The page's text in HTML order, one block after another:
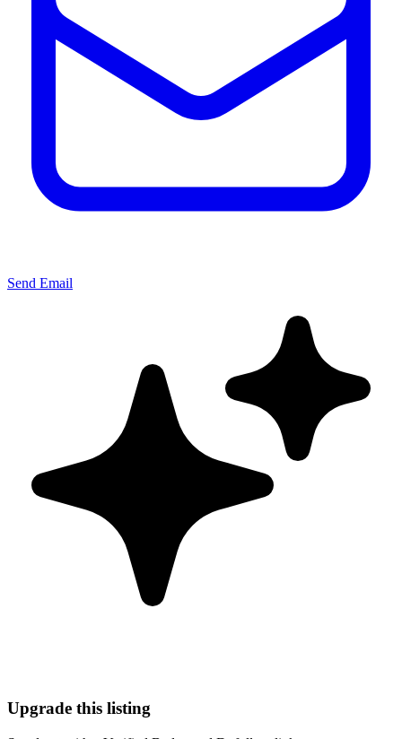
Send Email
Upgrade this listing